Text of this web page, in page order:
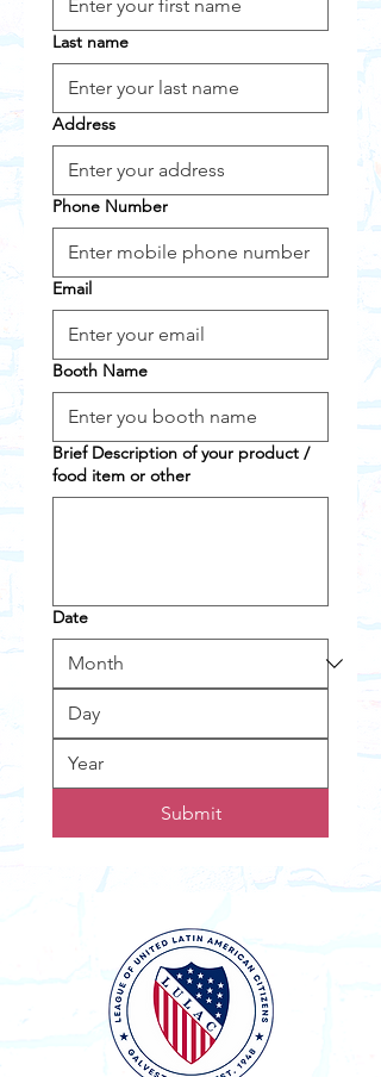
Last name
Address
Phone Number
Email
Booth Name
Brief Description of your product /
food item or other
Date
Submit